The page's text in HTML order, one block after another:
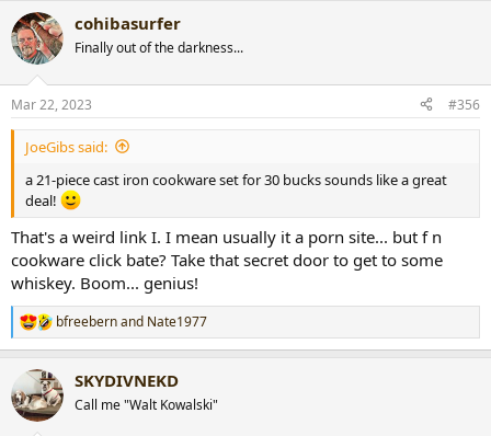
c
t
i
s
:
cohibasurfer
Finally out of the darkness...
Mar 22, 2023 #356
JoeGibs said:
a 21-piece cast iron cookware set for 30 bucks sounds like a great
deal!
That's a weird link I. I mean usually it a porn site... but f n
cookware click bate? Take that secret door to get to some
whiskey. Boom... genius!
R
e
t
i
bfreebernand Nate1977
SKYDIVNEKD
Call me "Walt Kowalski"